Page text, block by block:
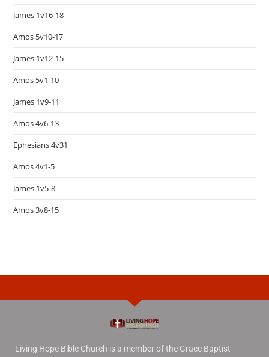
James 1v16-18
Amos 5v10-17
James 1v12-15
Amos 5v1-10
James 1v9-11
Amos 4v6-13
Ephesians 4v31
Amos 4v1-5
James 1v5-8
Amos 3v8-15
Living Hope Bible Church is a member of the Grace Baptist